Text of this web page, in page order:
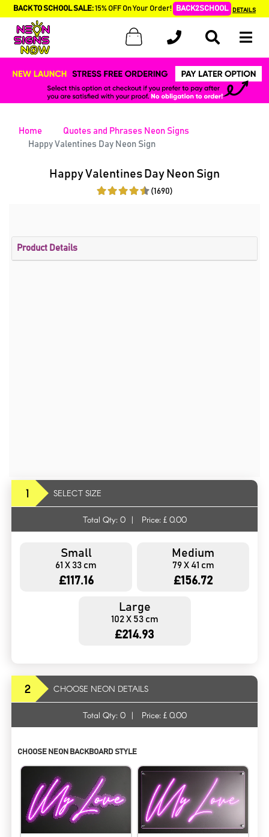
BACK TO SCHOOL SALE:15% OFF On Your Order! BACK2SCHOOL DETAILS
Home
Quotes and Phrases Neon Signs
Happy Valentines Day Neon Sign
Happy Valentines Day Neon Sign
(1690)
Product Details
1 SELECT SIZE
Total Qty: 0 | Price: £ 0.00
Small
61 X 33 cm
£117.16
Medium
79 X 41 cm
£156.72
Large
102 X 53 cm
£214.93
2 CHOOSE NEON DETAILS
Total Qty: 0 | Price: £ 0.00
CHOOSE NEON BACKBOARD STYLE